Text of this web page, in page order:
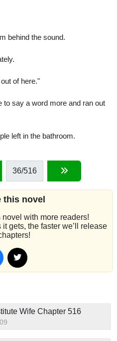
behind the sound.
of here."
to say a word more and ran out
left in the bathroom.
36/516
this novel
with more readers!
gets, the faster we’ll release
WifeChapter 516